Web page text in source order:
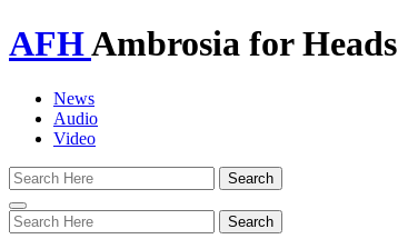
AFHAmbrosia for Heads
News
Audio
Video
Toggle
navigation